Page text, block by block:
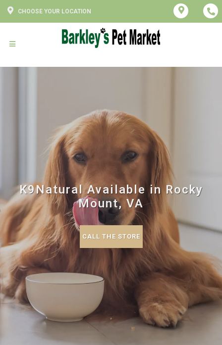
CHOOSE YOUR LOCATION
K9Natural Available in Rocky
Mount, VA
CALL THE STORE